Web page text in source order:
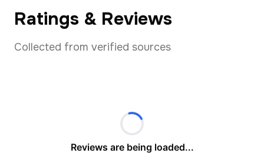
Ratings & Reviews
Collected from verified sources
Reviews are being loaded...